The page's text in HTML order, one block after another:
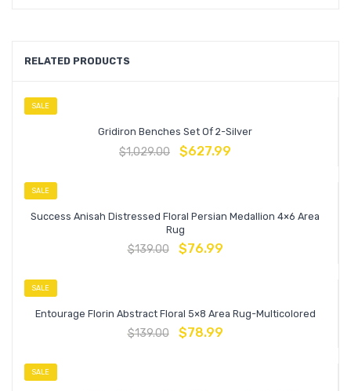
RELATED PRODUCTS
SALE
Gridiron Benches Set Of 2-Silver
$1,029.00 $627.99
SALE
Success Anisah Distressed Floral Persian Medallion 4×6 Area
Rug
$139.00 $76.99
SALE
Entourage Florin Abstract Floral 5×8 Area Rug-Multicolored
$139.00 $78.99
SALE